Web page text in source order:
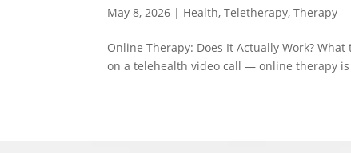
May 8, 2026 | Health,Teletherapy,Therapy
Online Therapy: Does It Actually Work?
on a telehealth video call — online therapy